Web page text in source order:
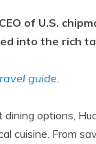
of U.S.
into the rich
guide
options,
cuisine. From